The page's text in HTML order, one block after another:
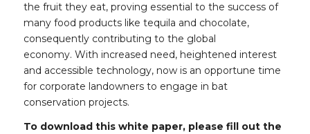
the fruit they eat, proving essential to the success of
many food products like tequila and chocolate,
consequently contributing to the global
economy. With increased need, heightened interest
and accessible technology, now is an opportune time
for corporate landowners to engage in bat
conservation projects.
To download this white paper, please fill out the